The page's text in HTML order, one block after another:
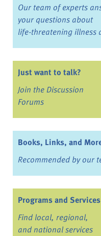
Our team of experts
your questions about
life-threatening illness
Just want to talk?
Join the Discussion
Forums
Books, Links, and
Recommended by our
Programs and Services
Find local, regional,
and national services